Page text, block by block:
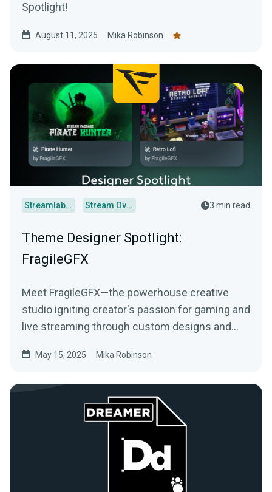
Spotlight!
August 11, 2025 Mika Robinson
Streamlabs Desktop Stream Overlays 3 min read
Theme Designer Spotlight:
FragileGFX
Meet FragileGFX—the powerhouse creative
studio igniting creator's passion for gaming and
live streaming through custom designs and
May 15, 2025 Mika Robinson